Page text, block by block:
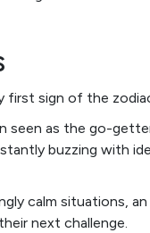
first sign of the
seen as the go-
buzzing with
calm situations,
next challenge.